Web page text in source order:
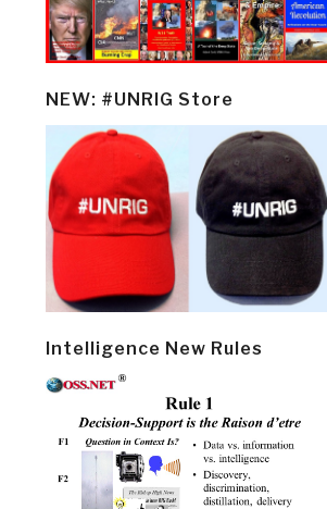
NEW: #UNRIG Store
Intelligence New Rules